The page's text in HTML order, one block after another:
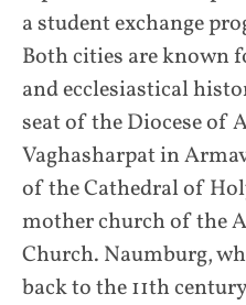
a student exchange
Both cities are known
and ecclesiastical
seat of the Diocese of
Vaghasharpat in
of the Cathedral of
mother church of the
Church. Naumburg,
back to the 11th